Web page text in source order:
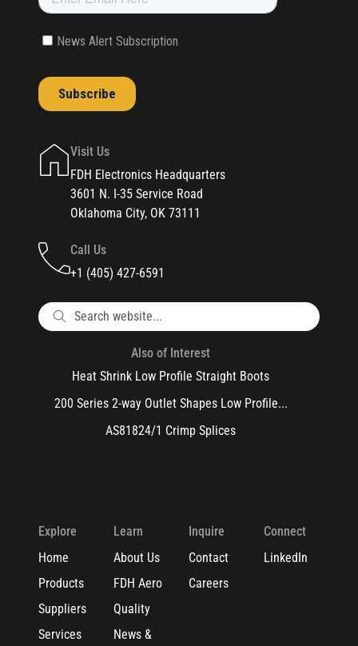
Visit Us
FDH Electronics Headquarters
3601 N. I-35 Service Road
Oklahoma City, OK 73111
Call Us
+1 (405) 427-6591
Also of Interest
Heat Shrink Low Profile Straight Boots
200 Series 2-way Outlet Shapes Low Profile...
AS81824/1 Crimp Splices
Explore
Home
Products
Suppliers
Services
Learn
About Us
FDH Aero
Quality
News &
Inquire
Contact
Careers
Connect
LinkedIn